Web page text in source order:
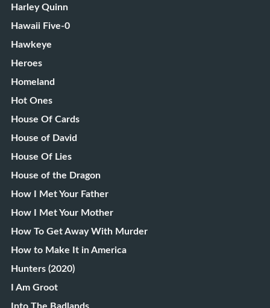
Harley Quinn
Hawaii Five-0
Hawkeye
Heroes
Homeland
Hot Ones
House Of Cards
House of David
House Of Lies
House of the Dragon
How I Met Your Father
How I Met Your Mother
How To Get Away With Murder
How to Make It in America
Hunters (2020)
I Am Groot